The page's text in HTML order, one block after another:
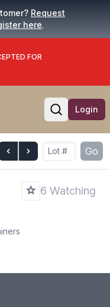
Request
here.
FOR
Open
Login
Go
6 Watching